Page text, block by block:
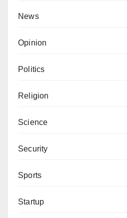
News
Opinion
Politics
Religion
Science
Security
Sports
Startup